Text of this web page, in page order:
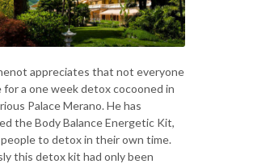
appreciates that not everyone
for a one week detox cocooned in
Palace Merano. He has
the Body Balance Energetic Kit,
to detox in their own time.
this detox kit had only been